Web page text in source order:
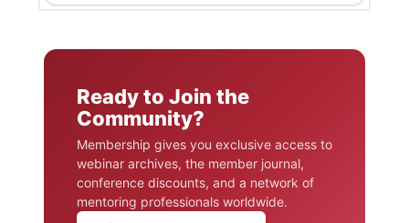
Ready to Join the
Community?
Membership gives you exclusive access to
webinar archives, the member journal,
conference discounts, and a network of
mentoring professionals worldwide.